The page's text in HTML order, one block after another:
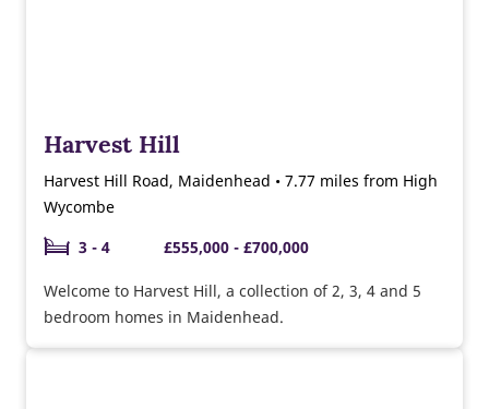
Harvest Hill
Harvest Hill Road, Maidenhead • 7.77 miles from High
Wycombe
3 - 4
£555,000 - £700,000
Welcome to Harvest Hill, a collection of 2, 3, 4 and 5
bedroom homes in Maidenhead.